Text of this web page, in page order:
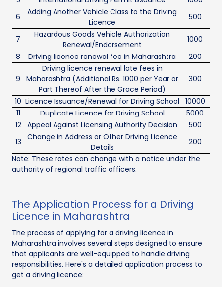
6
Adding Another Vehicle Class to the Driving
Licence
500
7
Hazardous Goods Vehicle Authorization
Renewal/Endorsement
1000
8
Driving licence renewal fee in Maharashtra 200
9
Driving licence renewal late fees in
Maharashtra (Additional Rs. 1000 per Year or
Part Thereof After the Grace Period)
300
10 Licence Issuance/Renewal for Driving School
10000
11
Duplicate Licence for Driving School
5000
12
Appeal Against Licensing Authority Decision
500
13
Change in Address or Other Driving Licence
Details
200
Note: These rates can change with a notice under the
authority of regional traffic officers.
The Application Process for a Driving
Licence in Maharashtra
The process of applying for a driving licence in
Maharashtra involves several steps designed to ensure
that applicants are well-equipped to handle driving
responsibilities. Here's a detailed application process to
get a driving licence: